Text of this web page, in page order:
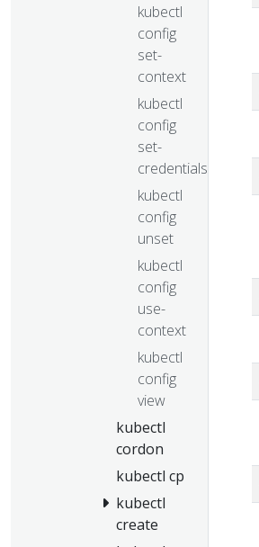
kubectl
config
set-
context
kubectl
config
set-
credentials
kubectl
config
unset
kubectl
config
use-
context
kubectl
config
view
kubectl
cordon
kubectl cp
kubectl
create